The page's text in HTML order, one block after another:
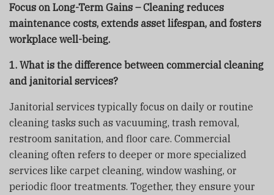
Focus on Long-Term Gains – Cleaning reduces
maintenance costs, extends asset lifespan, and fosters
workplace well-being.
1. What is the difference between commercial cleaning
and janitorial services?
Janitorial services typically focus on daily or routine
cleaning tasks such as vacuuming, trash removal,
restroom sanitation, and floor care. Commercial
cleaning often refers to deeper or more specialized
services like carpet cleaning, window washing, or
periodic floor treatments. Together, they ensure your